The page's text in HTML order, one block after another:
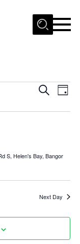
Events
SearchDay
S, Helen's Bay, Bangor
Next Day